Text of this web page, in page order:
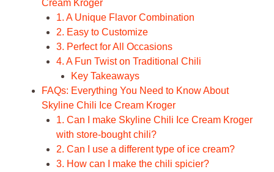
Cream Kroger
1. A Unique Flavor Combination
2. Easy to Customize
3. Perfect for All Occasions
4. A Fun Twist on Traditional Chili
Key Takeaways
FAQs: Everything You Need to Know About
Skyline Chili Ice Cream Kroger
1. Can I make Skyline Chili Ice Cream Kroger
with store-bought chili?
2. Can I use a different type of ice cream?
3. How can I make the chili spicier?